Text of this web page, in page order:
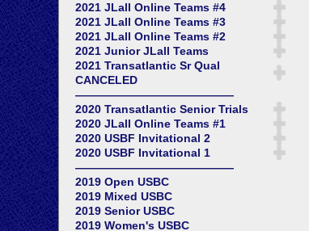
2021 JLall Online Teams #4
2021 JLall Online Teams #3
2021 JLall Online Teams #2
2021 Junior JLall Teams
2021 Transatlantic Sr Qual
CANCELED
——————————————
2020 Transatlantic Senior Trials
2020 JLall Online Teams #1
2020 USBF Invitational 2
2020 USBF Invitational 1
——————————————
2019 Open USBC
2019 Mixed USBC
2019 Senior USBC
2019 Women's USBC